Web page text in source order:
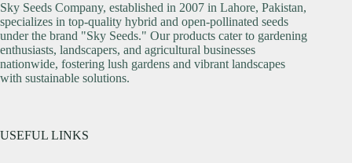
Sky Seeds Company, established in 2007 in Lahore, Pakistan,
specializes in top-quality hybrid and open-pollinated seeds
under the brand "Sky Seeds." Our products cater to gardening
enthusiasts, landscapers, and agricultural businesses
nationwide, fostering lush gardens and vibrant landscapes
with sustainable solutions.
USEFUL LINKS